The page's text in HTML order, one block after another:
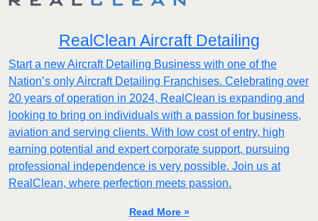
RealClean Aircraft Detailing
Start a new Aircraft Detailing Business with one of the
Nation’s only Aircraft Detailing Franchises. Celebrating over
20 years of operation in 2024, RealClean is expanding and
looking to bring on individuals with a passion for business,
aviation and serving clients. With low cost of entry, high
earning potential and expert corporate support, pursuing
professional independence is very possible. Join us at
RealClean, where perfection meets passion.
Read More »